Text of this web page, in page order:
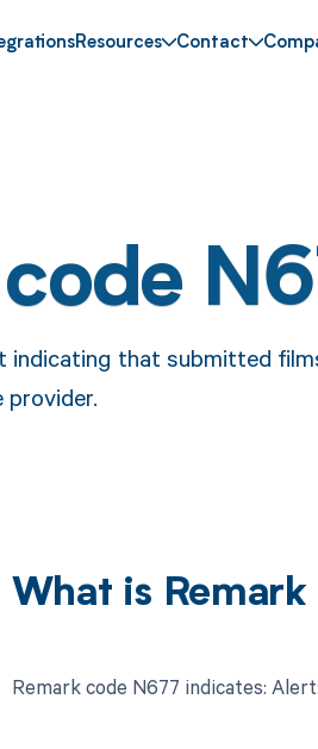
Resources Contact
indicating that submitted
What is
Remark code N677 indicates: